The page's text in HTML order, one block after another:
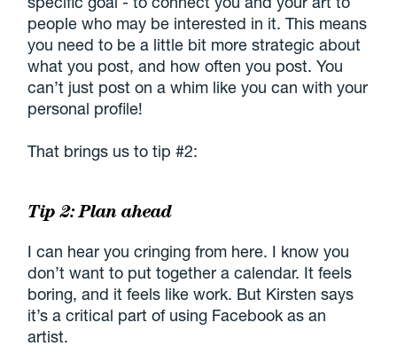
people who may be interested in it. This means
you need to be a little bit more strategic about
what you post, and how often you post. You
can’t just post on a whim like you can with your
personal profile!
That brings us to tip #2:
Tip 2: Plan ahead
I can hear you cringing from here. I know you
don’t want to put together a calendar. It feels
boring, and it feels like work. But Kirsten says
it’s a critical part of using Facebook as an
artist.